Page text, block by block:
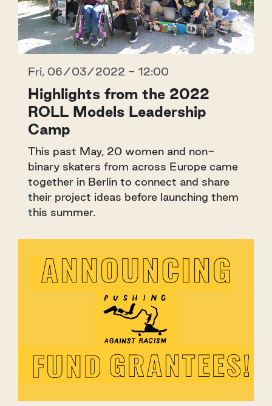
Fri, 06/03/2022 - 12:00
Highlights from the 2022
ROLL Models Leadership
Camp
This past May, 20 women and non-
binary skaters from across Europe came
together in Berlin to connect and share
their project ideas before launching them
this summer.